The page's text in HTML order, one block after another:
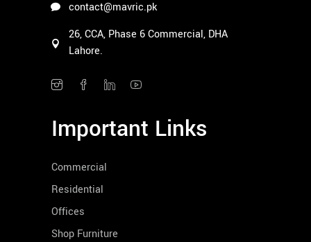
contact@mavric.pk
26, CCA, Phase 6 Commercial, DHA
Lahore.
Important Links
Commercial
Residential
Offices
Shop Furniture